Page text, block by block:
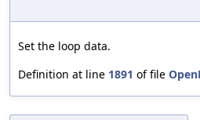
Set the loop data.
Definition at line 1891 of file